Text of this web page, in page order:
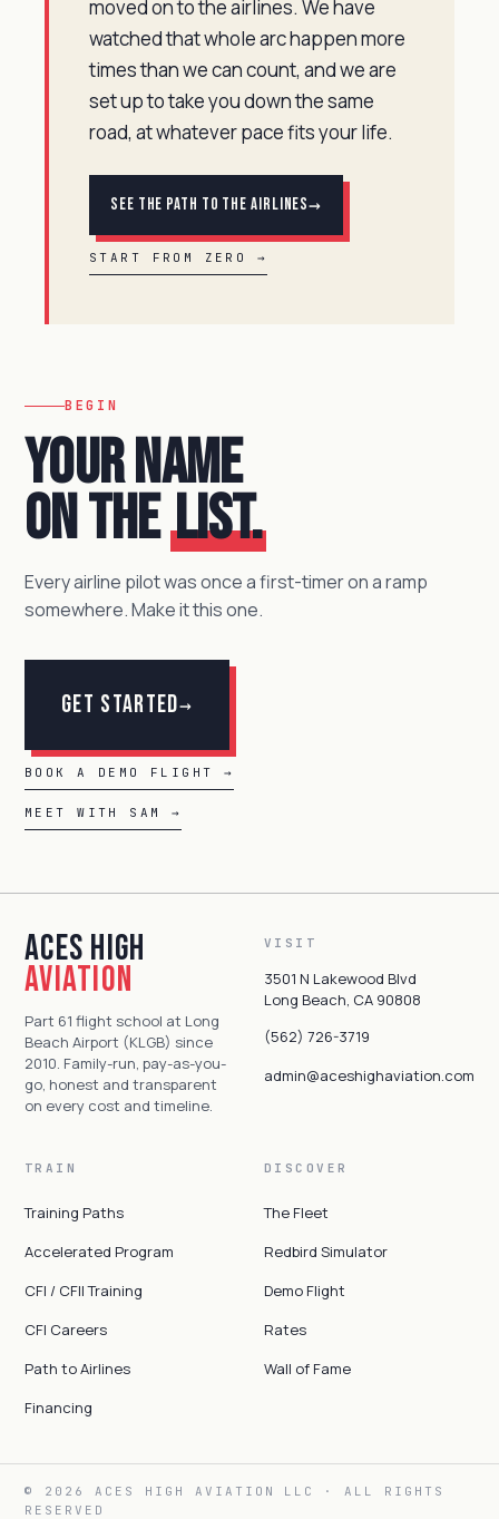
moved on to the airlines. We have
watched that whole arc happen more
times than we can count, and we are
set up to take you down the same
road, at whatever pace fits your life.
See the Path to the Airlines→
START FROM ZERO →
BEGIN
Your name
on thelist.
Every airline pilot was once a first-timer on a ramp
somewhere. Make it this one.
Get Started→
BOOK A DEMO FLIGHT →
MEET WITH SAM →
Aces High
Aviation
Part 61 flight school at Long
Beach Airport (KLGB) since
2010. Family-run, pay-as-you-
go, honest and transparent
on every cost and timeline.
VISIT
3501 N Lakewood Blvd
Long Beach, CA 90808
(562) 726-3719
admin@aceshighaviation.com
TRAIN
Training Paths
Accelerated Program
CFI / CFII Training
CFI Careers
Path to Airlines
Financing
DISCOVER
The Fleet
Redbird Simulator
Demo Flight
Rates
Wall of Fame
© 2026 ACES HIGH AVIATION LLC · ALL RIGHTS
RESERVED